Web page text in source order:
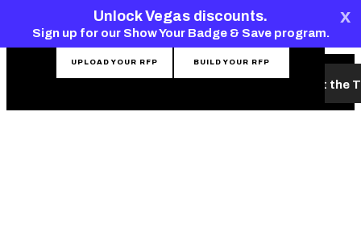
Unlock Vegas discounts.
Sign up for our Show Your Badge & Save program.
x
Meet the
CONTACT THE TEAM
UPLOAD YOUR RFP BUILD YOUR RFP